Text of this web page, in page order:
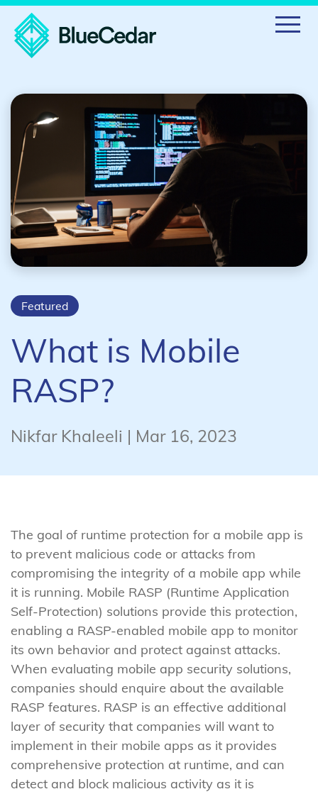
Featured
What is Mobile
RASP?
Nikfar Khaleeli | Mar 16, 2023
The goal of runtime protection for a mobile app is
to prevent malicious code or attacks from
compromising the integrity of a mobile app while
it is running. Mobile RASP (Runtime Application
Self-Protection) solutions provide this protection,
enabling a RASP-enabled mobile app to monitor
its own behavior and protect against attacks.
When evaluating mobile app security solutions,
companies should enquire about the available
RASP features. RASP is an effective additional
layer of security that companies will want to
implement in their mobile apps as it provides
comprehensive protection at runtime, and can
detect and block malicious activity as it is